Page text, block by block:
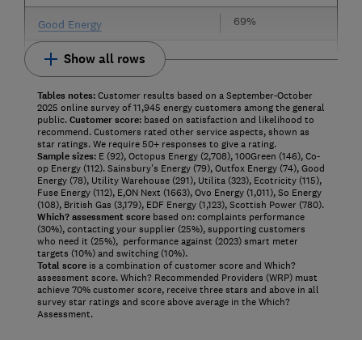
Good Energy 69%
Show all rows
Tables notes:Customer results based on a September-October
2025 online survey of 11,945 energy customers among the general
public.Customer score:based on satisfaction and likelihood to
recommend. Customers rated other service aspects, shown as
star ratings. We require 50+ responses to give a rating.
Sample sizes:E (92), Octopus Energy (2,708), 100Green (146), Co-
op Energy (112). Sainsbury's Energy (79), Outfox Energy (74), Good
Energy (78), Utility Warehouse (291), Utilita (323), Ecotricity (115),
Fuse Energy (112), E,ON Next (1663), Ovo Energy (1,011), So Energy
(108), British Gas (3,179), EDF Energy (1,123), Scottish Power (780).
Which? assessment scorebased on: complaints performance
(30%), contacting your supplier (25%), supporting customers
who need it (25%), performance against (2023) smart meter
targets (10%) and switching (10%).
Total scoreis a combination of customer score and Which?
assessment score. Which? Recommended Providers (WRP) must
achieve 70% customer score, receive three stars and above in all
survey star ratings and score above average in the Which?
Assessment.